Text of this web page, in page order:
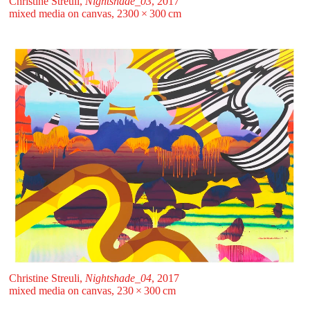
mixed media on canvas, 2300 ⁠× ⁠300 ⁠⁠cm
Christine Streuli, Nightshade_04, 2017
mixed media on canvas, 230 ⁠× ⁠300 ⁠⁠cm